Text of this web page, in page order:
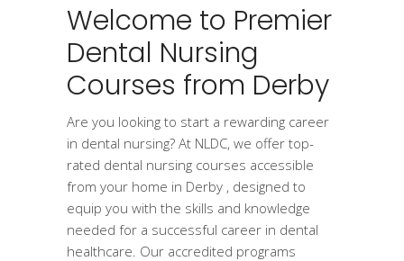
Welcome to Premier
Dental Nursing
Courses from Derby
Are you looking to start a rewarding career
in dental nursing? At NLDC, we offer top-
rated dental nursing courses accessible
from your home in Derby , designed to
equip you with the skills and knowledge
needed for a successful career in dental
healthcare. Our accredited programs